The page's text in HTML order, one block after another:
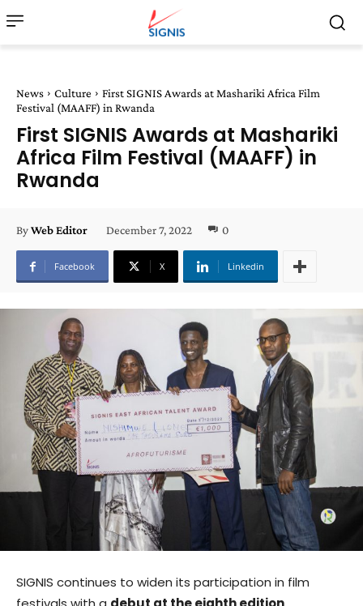
News Culture
First SIGNIS Awards at Mashariki Africa Film
Festival (MAAFF) in Rwanda
First SIGNIS Awards at Mashariki
Africa Film Festival (MAAFF) in
Rwanda
ByWeb Editor December 7, 2022 0
Facebook X Linkedin
SIGNIS continues to widen its participation in film